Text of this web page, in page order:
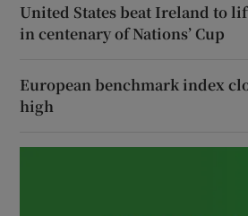
United States beat Ireland to
in centenary of Nations’ Cup
European benchmark index
high